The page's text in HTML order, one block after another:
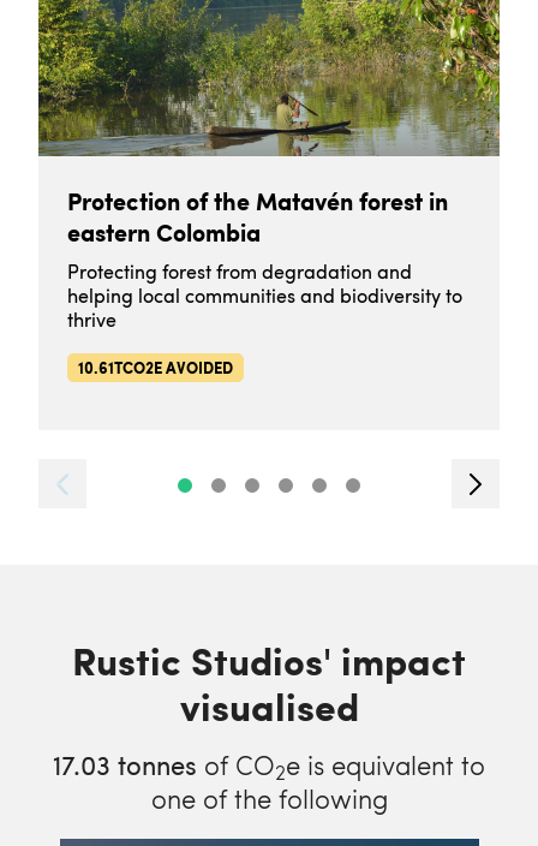
Protection of the Matavén forest in
eastern Colombia
Protecting forest from degradation and
helping local communities and biodiversity to
thrive
10.61TCO2E AVOIDED
Rustic Studios' impact
visualised
17.03 tonnes of CO2e is equivalent to
one of the following